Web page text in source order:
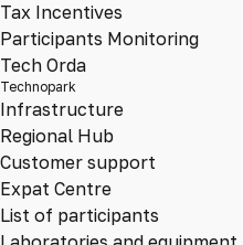
Tax Incentives
Participants Monitoring
Tech Orda
Technopark
Infrastructure
Regional Hub
Customer support
Expat Centre
List of participants